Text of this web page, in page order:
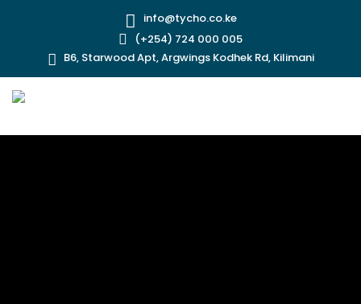
info@tycho.co.ke
(+254) 724 000 005
B6, Starwood Apt, Argwings Kodhek Rd, Kilimani